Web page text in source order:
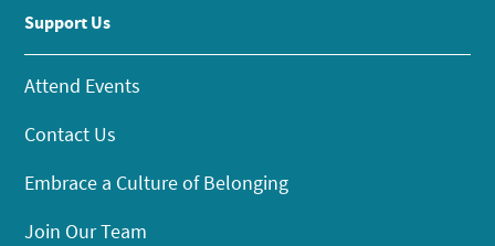
Support Us
Attend Events
Contact Us
Embrace a Culture of Belonging
Join Our Team